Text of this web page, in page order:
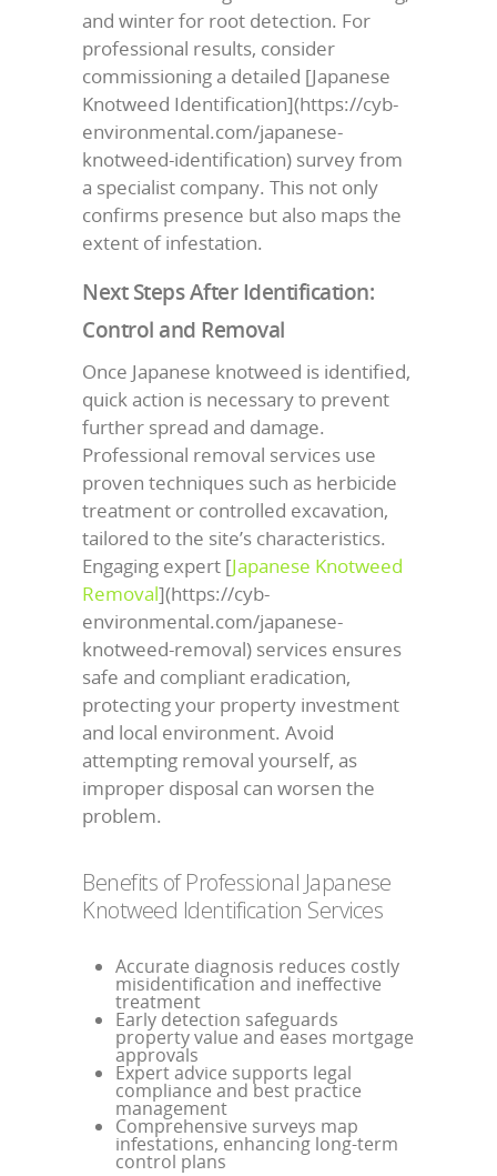
and winter for root detection. For
professional results, consider
commissioning a detailed [Japanese
Knotweed Identification](https://cyb-
environmental.com/japanese-
knotweed-identification) survey from
a specialist company. This not only
confirms presence but also maps the
extent of infestation.
Next Steps After Identification:
Control and Removal
Once Japanese knotweed is identified,
quick action is necessary to prevent
further spread and damage.
Professional removal services use
proven techniques such as herbicide
treatment or controlled excavation,
tailored to the site’s characteristics.
Engaging expert [Japanese Knotweed
Removal](https://cyb-
environmental.com/japanese-
knotweed-removal) services ensures
safe and compliant eradication,
protecting your property investment
and local environment. Avoid
attempting removal yourself, as
improper disposal can worsen the
problem.
Benefits of Professional Japanese
Knotweed Identification Services
Accurate diagnosis reduces costly
misidentification and ineffective
treatment
Early detection safeguards
property value and eases mortgage
approvals
Expert advice supports legal
compliance and best practice
management
Comprehensive surveys map
infestations, enhancing long-term
control plans